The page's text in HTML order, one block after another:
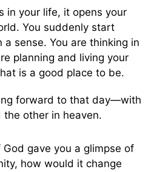
in your life, it opens your
You suddenly start
sense. You are thinking in
planning and living your
is a good place to be.
forward to that day—with
other in heaven.
gave you a glimpse of
how would it change